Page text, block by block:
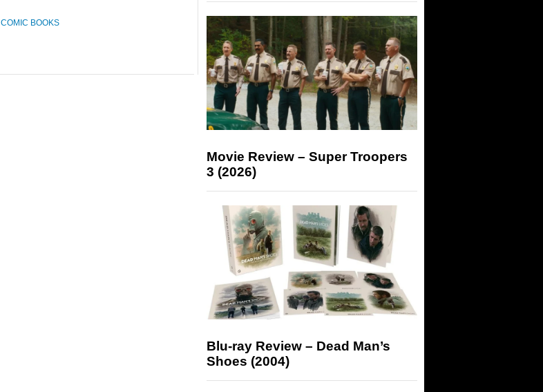
COMIC BOOKS
Movie Review – Super Troopers
3 (2026)
Blu-ray Review – Dead Man’s
Shoes (2004)